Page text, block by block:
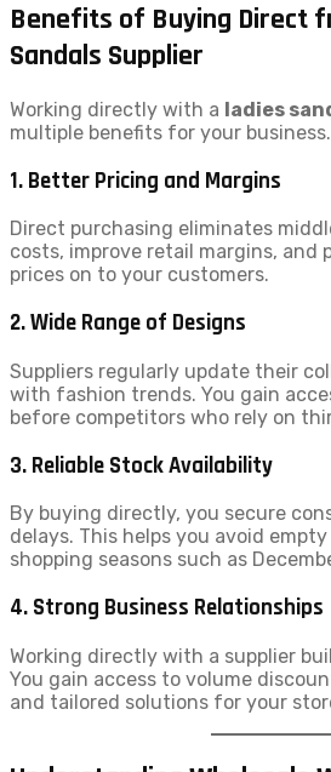
Benefits of Buying Direct
Sandals Supplier
Working directly with a ladies
multiple benefits for your business.
1. Better Pricing and Margins
Direct purchasing eliminates
costs, improve retail margins, and
prices on to your customers.
2. Wide Range of Designs
Suppliers regularly update their
with fashion trends. You gain
before competitors who rely on
3. Reliable Stock Availability
By buying directly, you secure
delays. This helps you avoid
shopping seasons such as
4. Strong Business Relationships
Working directly with a supplier
You gain access to volume
and tailored solutions for your